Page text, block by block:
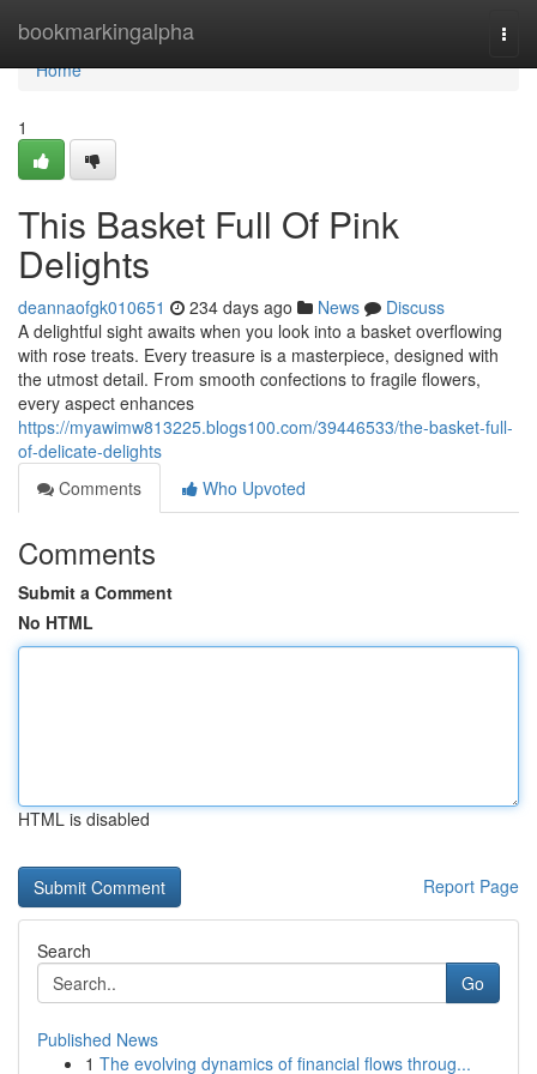
bookmarkingalpha
Home
Home
1
This Basket Full Of Pink
Delights
deannaofgk010651 234 days ago News
Discuss
A delightful sight awaits when you look into a basket overflowing
with rose treats. Every treasure is a masterpiece, designed with
the utmost detail. From smooth confections to fragile flowers,
every aspect enhances
https://myawimw813225.blogs100.com/39446533/the-basket-full-
of-delicate-delights
Comments
Who Upvoted
Comments
Submit a Comment
No HTML
HTML is disabled
Report Page
Search
Go
Published News
1 The evolving dynamics of financial flows throug...